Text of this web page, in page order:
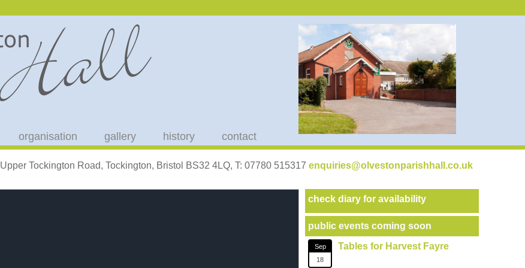
organisation gallery history contact
Upper Tockington Road, Tockington, Bristol BS32 4LQ, T: 07780 515317 enquiries@olvestonparishhall.co.uk
check diary for availability
public events coming soon
Sep
18
Tables for Harvest Fayre